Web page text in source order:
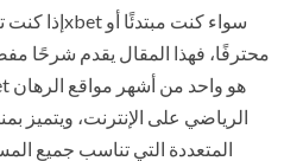
محترفًا، فهذا المقال يقدم شرحًا
الرياضي على الإنترنت، ويتميز
المتعددة التي تناسب جميع